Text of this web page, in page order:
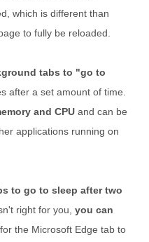
which is different than
to fully be reloaded.
tabs to "go to
after a set amount of time.
and CPU and can be
applications running on
to go to sleep after two
right for you, you can
for the Microsoft Edge tab to